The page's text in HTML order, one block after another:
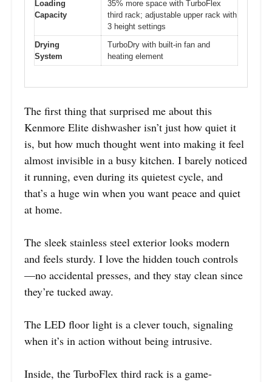
Loading
Capacity
35% more space with TurboFlex
third rack; adjustable upper rack with
3 height settings
Drying
System
TurboDry with built-in fan and
heating element
The first thing that surprised me about this
Kenmore Elite dishwasher isn’t just how quiet it
is, but how much thought went into making it feel
almost invisible in a busy kitchen. I barely noticed
it running, even during its quietest cycle, and
that’s a huge win when you want peace and quiet
at home.
The sleek stainless steel exterior looks modern
and feels sturdy. I love the hidden touch controls
—no accidental presses, and they stay clean since
they’re tucked away.
The LED floor light is a clever touch, signaling
when it’s in action without being intrusive.
Inside, the TurboFlex third rack is a game-